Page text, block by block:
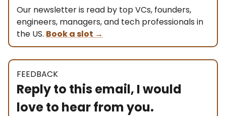
Our newsletter is read by top VCs, founders,
engineers, managers, and tech professionals in
the US. Book a slot →
FEEDBACK
Reply to this email, I would
love to hear from you.